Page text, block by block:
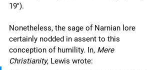
19").
Nonetheless, the sage of Narnian lore
certainly nodded in assent to this
conception of humility. In, Mere
Christianity, Lewis wrote: